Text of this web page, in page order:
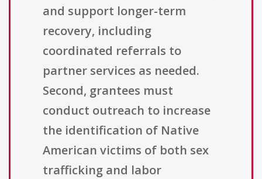
and support longer-term
recovery, including
coordinated referrals to
partner services as needed.
Second, grantees must
conduct outreach to increase
the identification of Native
American victims of both sex
trafficking and labor